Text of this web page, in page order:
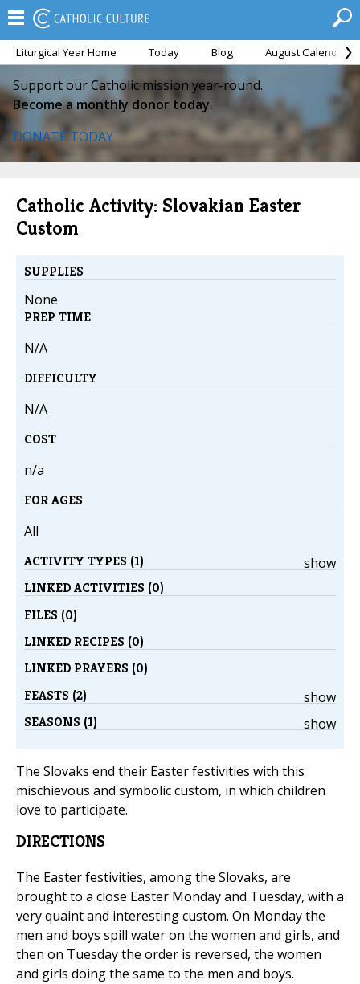
Liturgical Year Home Today Blog August Calendar
Support our Catholic mission year-round.
Become a monthly donor today.
DONATE TODAY
Catholic Activity: Slovakian Easter
Custom
SUPPLIES
None
PREP TIME
N/A
DIFFICULTY
N/A
COST
n/a
FOR AGES
All
show
ACTIVITY TYPES (1)
LINKED ACTIVITIES (0)
FILES (0)
LINKED RECIPES (0)
LINKED PRAYERS (0)
show
FEASTS (2)
show
SEASONS (1)
The Slovaks end their Easter festivities with this
mischievous and symbolic custom, in which children
love to participate.
DIRECTIONS
The Easter festivities, among the Slovaks, are
brought to a close Easter Monday and Tuesday, with a
very quaint and interesting custom. On Monday the
men and boys spill water on the women and girls, and
then on Tuesday the order is reversed, the women
and girls doing the same to the men and boys.